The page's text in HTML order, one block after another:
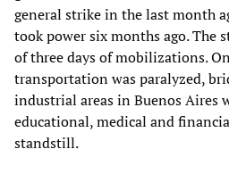
general strike in the last month
took power six months ago. The
of three days of mobilizations.
transportation was paralyzed,
industrial areas in Buenos Aires
educational, medical and
standstill.